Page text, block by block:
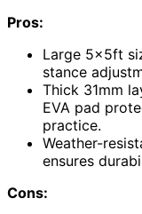
Pros:
Large 5x5ft
stance
Thick 31mm
EVA pad
practice.
Weather-
ensures
Cons: